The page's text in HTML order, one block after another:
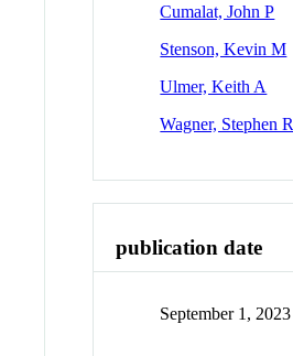
Cumalat, John P
Stenson, Kevin M
Ulmer, Keith A
Wagner, Stephen R
publication date
September 1, 2023